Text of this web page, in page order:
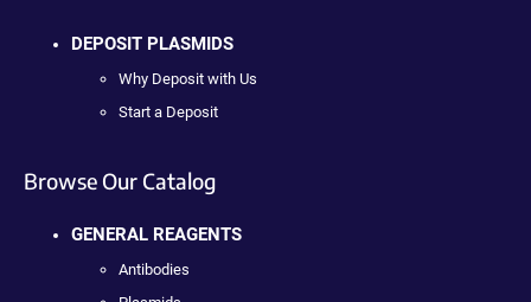
DEPOSIT PLASMIDS
Why Deposit with Us
Start a Deposit
Browse Our Catalog
GENERAL REAGENTS
Antibodies